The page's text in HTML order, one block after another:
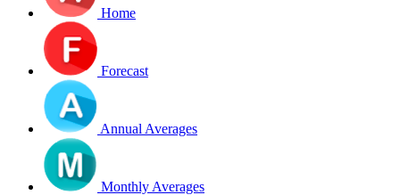
Home
Forecast
Annual Averages
Monthly Averages